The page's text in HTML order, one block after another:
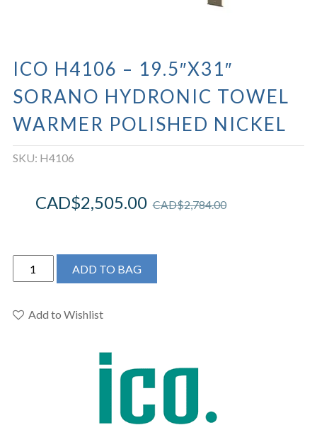
ICO H4106 – 19.5″X31″
SORANO HYDRONIC TOWEL
WARMER POLISHED NICKEL
SKU: H4106
CAD$2,784.00
CAD$2,505.00
H4106
19.5"x31"
ADD TO BAG
Add to Wishlist